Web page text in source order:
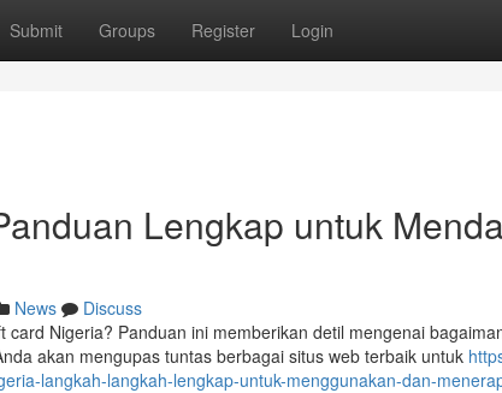
Submit Groups Register Login
Lengkap untuk
News
Discuss
Nigeria? Panduan ini memberikan detil mengenai
akan mengupas tuntas berbagai situs web terbaik untuk
langkah-langkah-lengkap-untuk-menggunakan-dan-